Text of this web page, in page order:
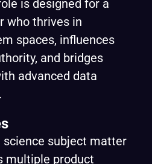
is designed for a
who thrives in
spaces, influences
and bridges
advanced data
science subject matter
multiple product